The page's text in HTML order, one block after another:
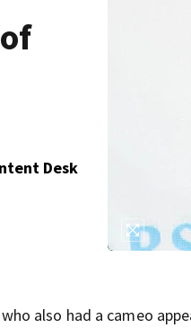
Desk
also had a cameo